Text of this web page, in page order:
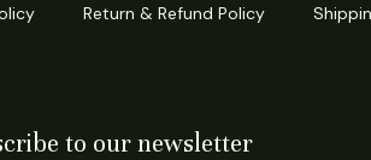
Return & Refund Policy
to our newsletter